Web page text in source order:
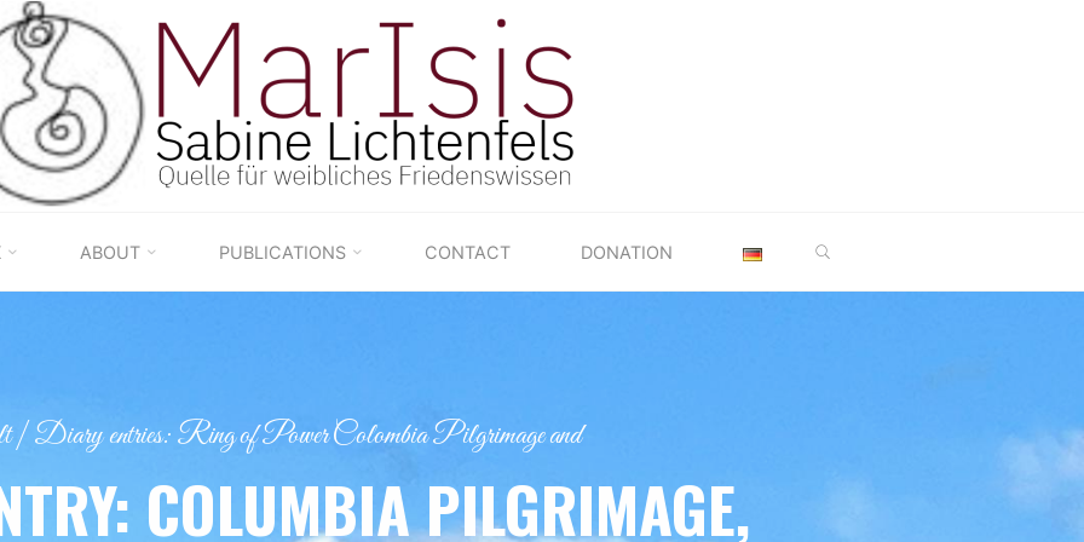
ABOUT PUBLICATIONS CONTACT DONATION
|Diary entries: Ring of Power Colombia Pilgrimage and
COLUMBIA PILGRIMAGE,